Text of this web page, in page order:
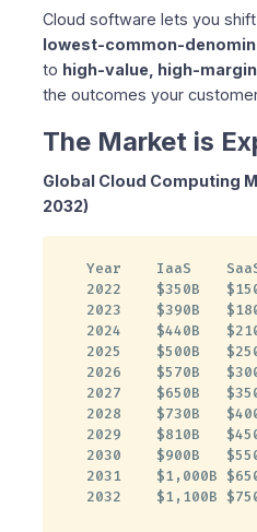
The Growing Business
Let’s Build the Future
Our Vision
The Partnership Journey
Next Steps
1. Try the Platform
2. Schedule a Demo
3. Discuss Your Strategy
4. Start Small, Scale Fast
Contact Us
Are You Missing Out?
Cloud software lets you
lowest-common-
to high-value, high-
the outcomes your
The Market is
Global Cloud Computing
2032)
Year    IaaS
2022    $350B
2023    $390B
2024    $440B
2025    $500B
2026    $570B
2027    $650B
2028    $730B
2029    $810B
2030    $900B
2031    $1,000B
2032    $1,100B